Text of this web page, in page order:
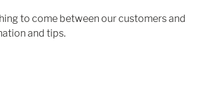
to come between our customers and
and tips.